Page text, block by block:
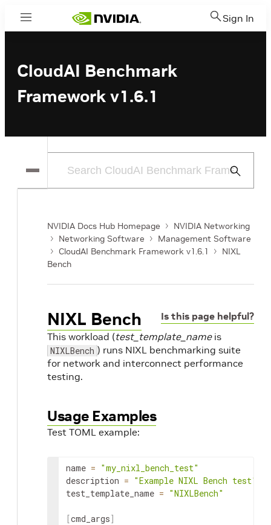
Menu Sign In
CloudAI Benchmark
Framework v1.6.1
Submit
NVIDIA Docs Hub Homepage
NVIDIA Networking
Networking Software
Management Software
CloudAI Benchmark Framework v1.6.1
NIXL
Bench
Is this page helpful?
NIXL Bench
This workload (test_template_nameis
NIXLBench ) runs NIXL benchmarking suite
for network and interconnect performance
testing.
Usage Examples
Test TOML example:
name = "my_nixl_bench_test"
description = "Example NIXL Bench test"
test_template_name = "NIXLBench"
[cmd_args]